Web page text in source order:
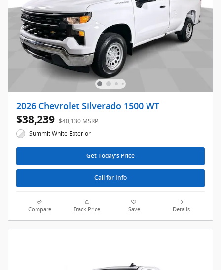
2026 Chevrolet Silverado 1500 WT
$38,239 $40,130 MSRP
Summit White Exterior
Get Today's Price
Call for Info
Compare Track Price Save Details